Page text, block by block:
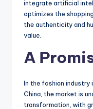
integrate artificial
optimizes the
the authenticity and
value.
A
In the fashion industry
China, the market is
transformation, with